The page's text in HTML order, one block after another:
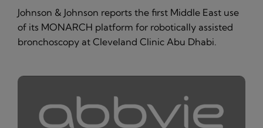
Johnson & Johnson reports the first Middle East use
of its MONARCH platform for robotically assisted
bronchoscopy at Cleveland Clinic Abu Dhabi.